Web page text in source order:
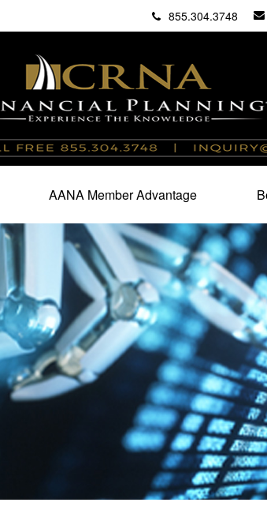
855.304.3748
AANA Member Advantage